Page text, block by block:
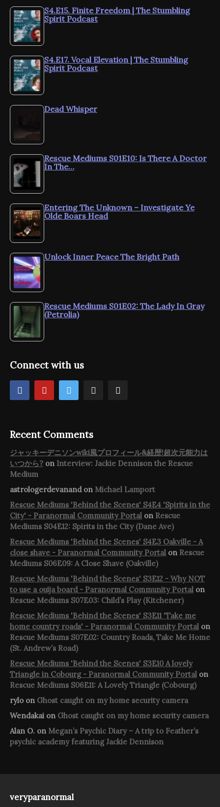
S4.E15. Finite Freedom | The Stumbling
Spirit Podcast
S4.E17. Vocal Elevation | The Stumbling
Spirit Podcast
Dead Whisper
Rescue Mediums S01E10: Is There A Doctor
In The…
Entering The Unknown – Investigate Ye
Olde Boars Head
Unlock Inner Peace The Bright Path
Rescue Mediums S01E02: The Lady In Gray
(Petrolia)
Connect with us
Recent Comments
ジャッキーデニソンwiki風プロフィール&経歴!超次元能力は
いつから? on Interview: Jackie Dennison the Rescue
Medium
astrologerdevanandon Michael Lamport
Rescue Mediums 'Behind the Scenes' S4E4 'Spirits in the
City' - Paranormal Community Portal on Rescue
Mediums S04E12: Spirits in the City (Dane Ave)
Rescue Mediums 'Behind the Scenes' S4E3 Oakville - A
close shave - Paranormal Community Portal on Rescue
Mediums S06E09: A Close Shave (Oakville)
Rescue Mediums 'Behind the Scenes' S3E12 - Why NOT
to use a ouija board - Paranormal Community Portal on
Rescue Mediums S07E03: Child’s Play (Kitchener)
Rescue Mediums 'Behind the Scenes' S3E11 'Take me
home country roads' - Paranormal Community Portal on
Rescue Mediums S07E02: Country Roads, Take Me Home
(St. Andrew’s Road)
Rescue Mediums 'Behind the Scenes' S3E10 A lovely
Triangle in Cobourg - Paranormal Community Portal on
Rescue Mediums S06E11: A Lovely Triangle (Cobourg)
rylo on Ghost caught on my home security camera
Wendakai on Ghost caught on my home security camera
Alan O. on Megan’s Psychic Diary – A trip to Feather’s
psychic academy featuring Jackie Dennison
veryparanormal